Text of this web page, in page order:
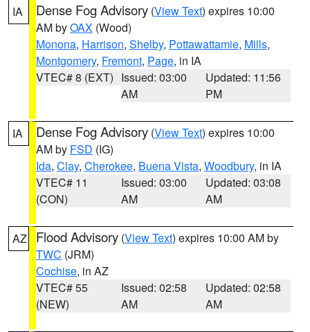
IA Dense Fog Advisory (View Text) expires 10:00
AM byOAX (Wood)
Monona, Harrison, Shelby, Pottawattamie, Mills,
Montgomery, Fremont, Page, in IA
VTEC# 8 (EXT) Issued: 03:00
AM
Updated: 11:56
PM
IA Dense Fog Advisory (View Text) expires 10:00
AM by FSD (IG)
Ida, Clay, Cherokee, Buena Vista, Woodbury, in IA
VTEC# 11
(CON)
Issued: 03:00
AM
Updated: 03:08
AM
AZ Flood Advisory (View Text) expires 10:00 AM by
TWC (JRM)
Cochise, in AZ
VTEC# 55
(NEW)
Issued: 02:58
AM
Updated: 02:58
AM